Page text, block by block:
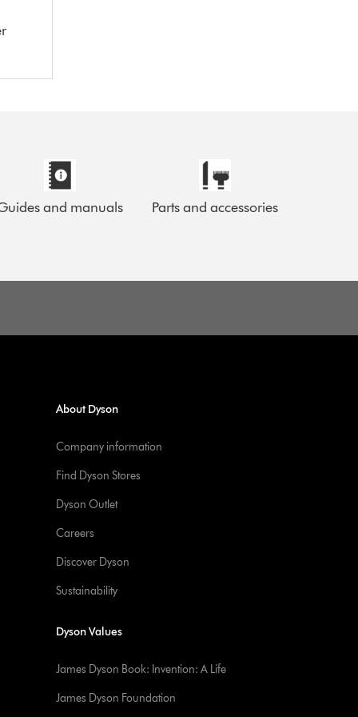
and manuals Parts and accessories
About Dyson
Company information
Find Dyson Stores
Dyson Outlet
Careers
Discover Dyson
Sustainability
Dyson Values
James Dyson Book: Invention: A Life
James Dyson Foundation